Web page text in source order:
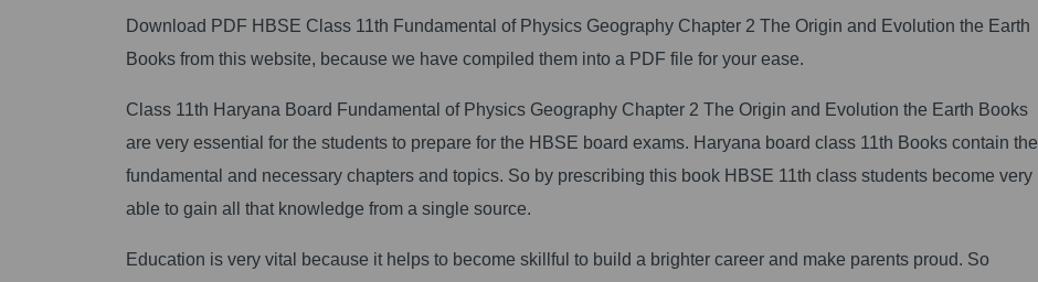
Download PDF HBSE Class 11th Fundamental of Physics Geography Chapter 2 The Origin and Evolution the Earth
Books from this website, because we have compiled them into a PDF file for your ease.
Class 11th Haryana Board Fundamental of Physics Geography Chapter 2 The Origin and Evolution the Earth Books
are very essential for the students to prepare for the HBSE board exams. Haryana board class 11th Books contain the
fundamental and necessary chapters and topics. So by prescribing this book HBSE 11th class students become very
able to gain all that knowledge from a single source.
Education is very vital because it helps to become skillful to build a brighter career and make parents proud. So